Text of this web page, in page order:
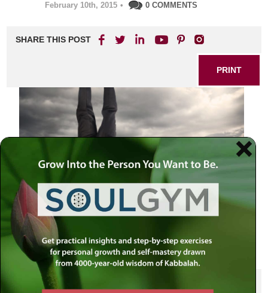
February 10th, 2015 • 0 COMMENTS
SHARE THIS POST
PRINT
Publicity Stunt
SHARE THIS POST